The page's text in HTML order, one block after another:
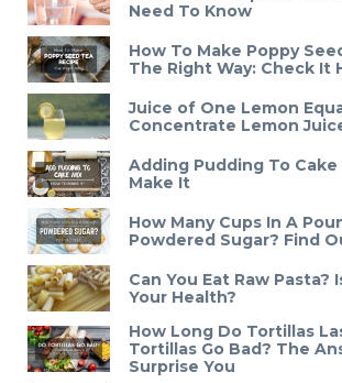
Need To Know
How To Make Poppy
The Right Way: Check It
Juice of One Lemon
Concentrate Lemon
Adding Pudding To Cake
Make It
How Many Cups In A
Powdered Sugar? Find
Can You Eat Raw Pasta?
Your Health?
How Long Do Tortillas
Tortillas Go Bad? The
Surprise You